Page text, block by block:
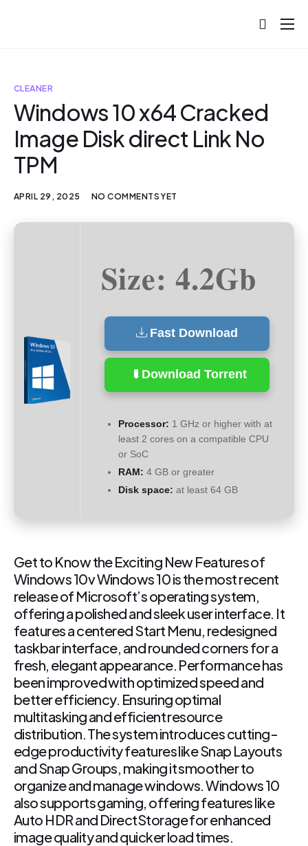
Blog
Help
Contact
CLEANER
Windows 10 x64 Cracked
Image Disk direct Link No
TPM
APRIL 29, 2025 NO COMMENTS YET
Size: 4.2Gb
Fast Download
Download Torrent
Processor: 1 GHz or higher with at
least 2 cores on a compatible CPU
or SoC
RAM: 4 GB or greater
Disk space: at least 64 GB
Get to Know the Exciting New Features of
Windows 10v Windows 10 is the most recent
release of Microsoft’s operating system,
offering a polished and sleek user interface. It
features a centered Start Menu, redesigned
taskbar interface, and rounded corners for a
fresh, elegant appearance. Performance has
been improved with optimized speed and
better efficiency. Ensuring optimal
multitasking and efficient resource
distribution. The system introduces cutting-
edge productivity features like Snap Layouts
and Snap Groups, making it smoother to
organize and manage windows. Windows 10
also supports gaming, offering features like
Auto HDR and DirectStorage for enhanced
image quality and quicker load times.